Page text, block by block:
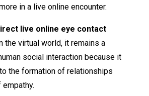
in a live online encounter.
live online eye contact
the virtual world, it remains a
social interaction because it
the formation of relationships